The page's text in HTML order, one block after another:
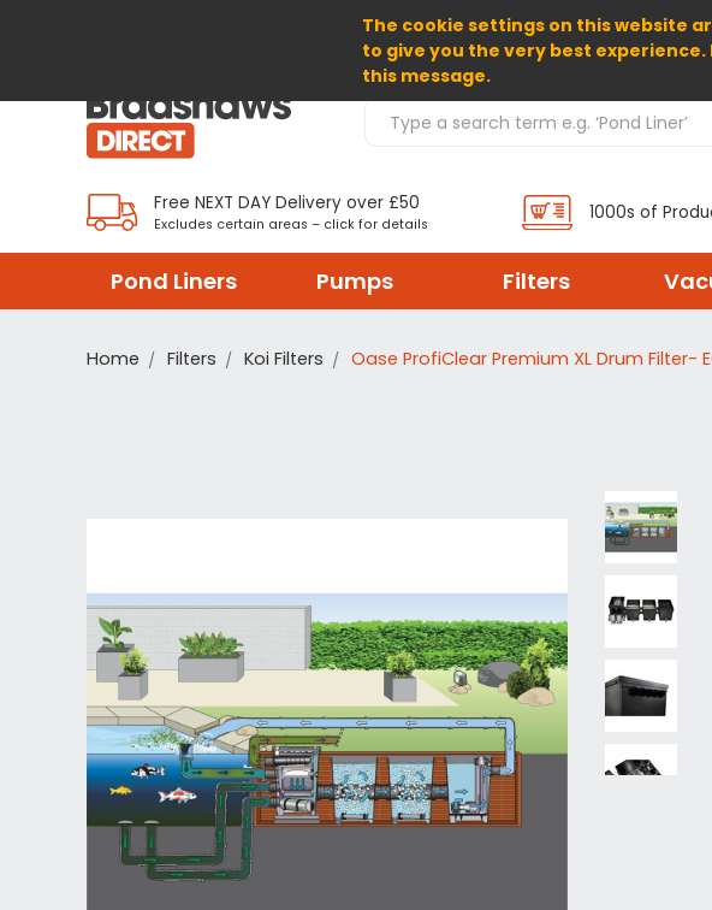
The cookie settings on this website
to give you the very best experience.
this message.
Search Products
Free NEXT DAY Delivery over £50
Excludes certain areas – click for details
1000s of
Pond Liners Pumps Filters
Home Filters Koi Filters Oase ProfiClear Premium XL Drum Filter-